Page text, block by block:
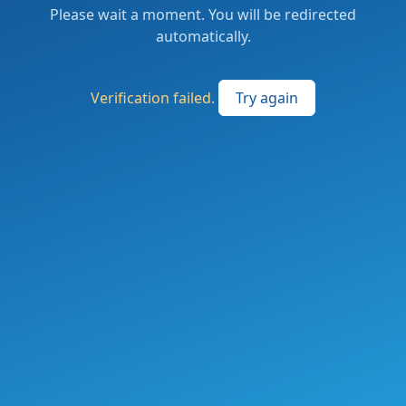
Please wait a moment. You will be redirected
automatically.
Verification failed. Try again